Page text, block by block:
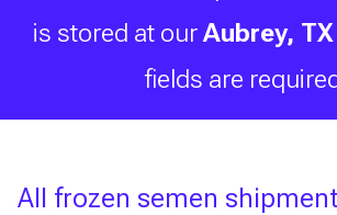
Search the Select
search
is stored at ourAubrey,
fields are
All frozen semen